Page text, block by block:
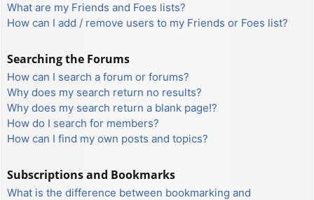
What are my Friends and Foes lists?
How can I add / remove users to my Friends or Foes list?
Searching the Forums
How can I search a forum or forums?
Why does my search return no results?
Why does my search return a blank page!?
How do I search for members?
How can I find my own posts and topics?
Subscriptions and Bookmarks
What is the difference between bookmarking and